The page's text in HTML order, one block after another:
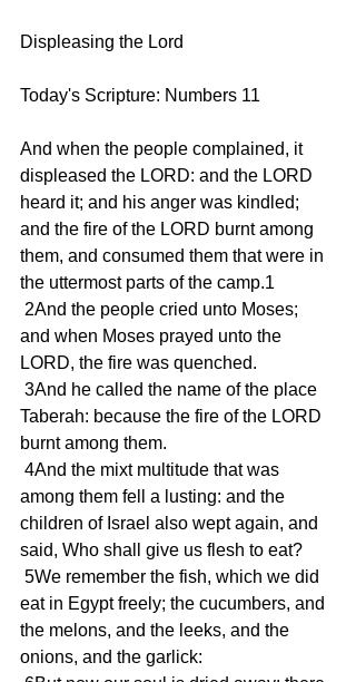
Displeasing the Lord
Today's Scripture: Numbers 11
And when the people complained, it
displeased the LORD: and the LORD
heard it; and his anger was kindled;
and the fire of the LORD burnt among
them, and consumed them that were in
the uttermost parts of the camp.1
and when Moses prayed unto the
LORD, the fire was quenched.
Taberah: because the fire of the LORD
burnt among them.
among them fell a lusting: and the
children of Israel also wept again, and
said, Who shall give us flesh to eat?
eat in Egypt freely; the cucumbers, and
the melons, and the leeks, and the
onions, and the garlick: